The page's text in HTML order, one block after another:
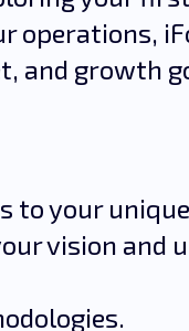
operations,
and growth
to your
vision and